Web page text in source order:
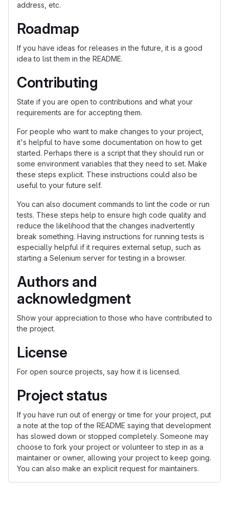
address, etc.
Roadmap
If you have ideas for releases in the future, it is a good
idea to list them in the README.
Contributing
State if you are open to contributions and what your
requirements are for accepting them.
For people who want to make changes to your project,
it's helpful to have some documentation on how to get
started. Perhaps there is a script that they should run or
some environment variables that they need to set. Make
these steps explicit. These instructions could also be
useful to your future self.
You can also document commands to lint the code or run
tests. These steps help to ensure high code quality and
reduce the likelihood that the changes inadvertently
break something. Having instructions for running tests is
especially helpful if it requires external setup, such as
starting a Selenium server for testing in a browser.
Authors and
acknowledgment
Show your appreciation to those who have contributed to
the project.
License
For open source projects, say how it is licensed.
Project status
If you have run out of energy or time for your project, put
a note at the top of the README saying that development
has slowed down or stopped completely. Someone may
choose to fork your project or volunteer to step in as a
maintainer or owner, allowing your project to keep going.
You can also make an explicit request for maintainers.